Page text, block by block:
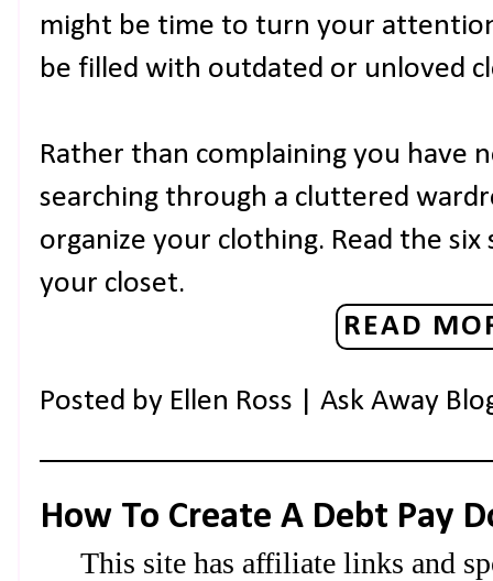
might be time to turn your
be filled with outdated or unloved
Rather than complaining you have
searching through a cluttered
organize your clothing. Read the
your closet.
READ
Posted by Ellen Ross | Ask Away
How To Create A Debt Pay
This site has affiliate links and